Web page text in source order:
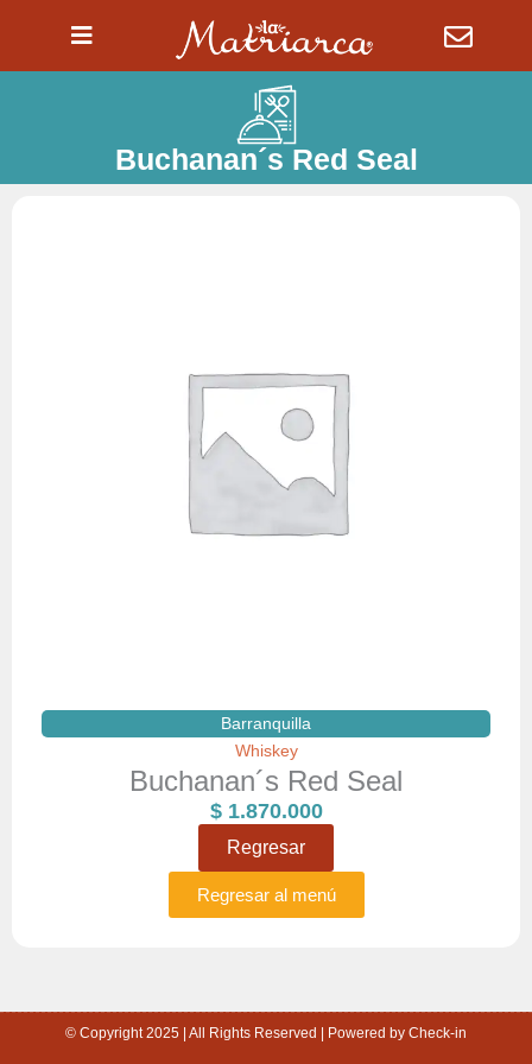
Buchanan´s Red Seal
Barranquilla
Whiskey
Buchanan´s Red Seal
$1.870.000
Regresar
Regresar al menú
© Copyright 2025 | All Rights Reserved | Powered by Check-in